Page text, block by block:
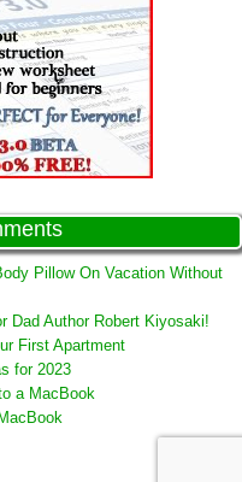
Pillow On Vacation Without
Dad Author Robert Kiyosaki!
First Apartment
for 2023
a MacBook